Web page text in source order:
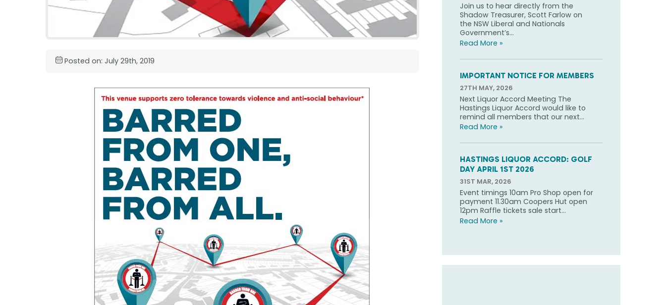
Posted on: July 29th, 2019
Join us to hear directly from the
Shadow Treasurer, Scott Farlow on
the NSW Liberal and Nationals
Government’s...
Read More »
IMPORTANT NOTICE FOR MEMBERS
27TH MAY, 2026
Next Liquor Accord Meeting The
Hastings Liquor Accord would like to
remind all members that our next...
Read More »
HASTINGS LIQUOR ACCORD: GOLF
DAY APRIL 1ST 2026
31ST MAR, 2026
Event timings 10am Pro Shop open for
payment 11.30am Coopers Hut open
12pm Raffle tickets sale start...
Read More »